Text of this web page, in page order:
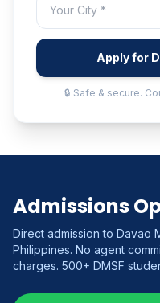
Apply for
🔒 Safe & secure.
Admissions
Direct admission to Davao
Philippines. No agent
charges. 500+ DMSF